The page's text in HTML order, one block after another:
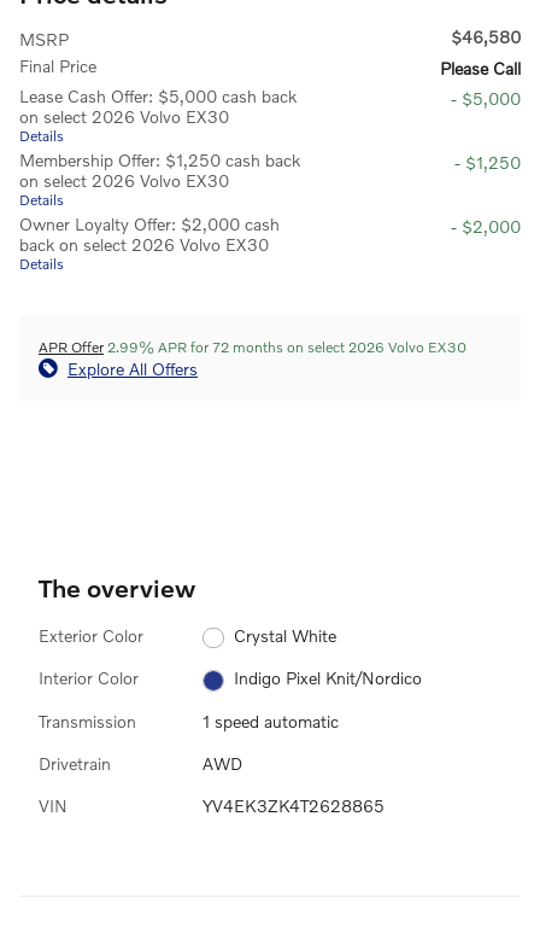
MSRP
$46,580
Final Price
Please Call
Lease Cash Offer: $5,000 cash back
on select 2026 Volvo EX30
Details
- $5,000
Membership Offer: $1,250 cash back
on select 2026 Volvo EX30
Details
- $1,250
Owner Loyalty Offer: $2,000 cash
back on select 2026 Volvo EX30
Details
- $2,000
APR Offer 2.99% APR for 72 months on select 2026 Volvo EX30
Explore All Offers
The overview
Exterior Color Crystal White
Interior Color Indigo Pixel Knit/Nordico
Transmission 1 speed automatic
Drivetrain AWD
VIN YV4EK3ZK4T2628865